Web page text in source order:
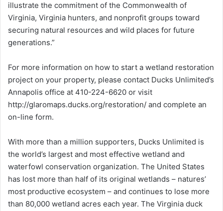
illustrate the commitment of the Commonwealth of
Virginia, Virginia hunters, and nonprofit groups toward
securing natural resources and wild places for future
generations.”
For more information on how to start a wetland restoration
project on your property, please contact Ducks Unlimited’s
Annapolis office at 410-224-6620 or visit
http://glaromaps.ducks.org/restoration/ and complete an
on-line form.
With more than a million supporters, Ducks Unlimited is
the world’s largest and most effective wetland and
waterfowl conservation organization. The United States
has lost more than half of its original wetlands – natures’
most productive ecosystem – and continues to lose more
than 80,000 wetland acres each year. The Virginia duck